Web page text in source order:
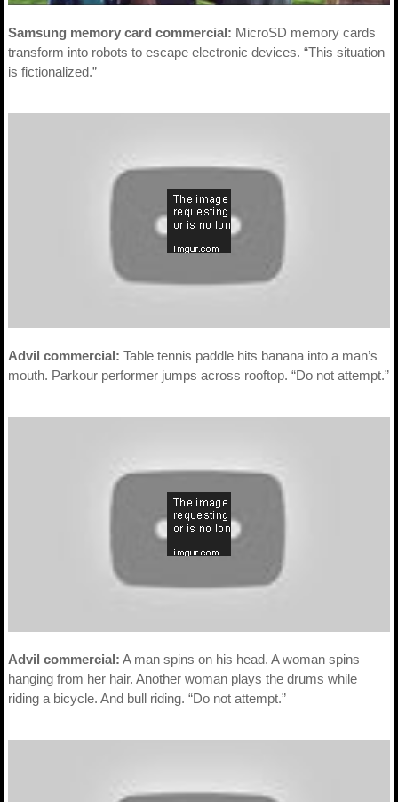
Samsung memory card commercial: MicroSD memory cards
transform into robots to escape electronic devices. “This situation
is fictionalized.”
Advil commercial: Table tennis paddle hits banana into a man’s
mouth. Parkour performer jumps across rooftop. “Do not attempt.”
Advil commercial: A man spins on his head. A woman spins
hanging from her hair. Another woman plays the drums while
riding a bicycle. And bull riding. “Do not attempt.”